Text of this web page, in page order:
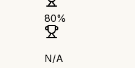
80%
N/A